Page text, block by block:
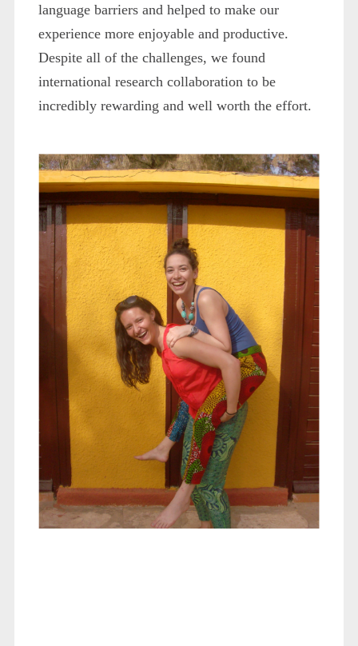
language barriers and helped to make our
experience more enjoyable and productive.
Despite all of the challenges, we found
international research collaboration to be
incredibly rewarding and well worth the effort.